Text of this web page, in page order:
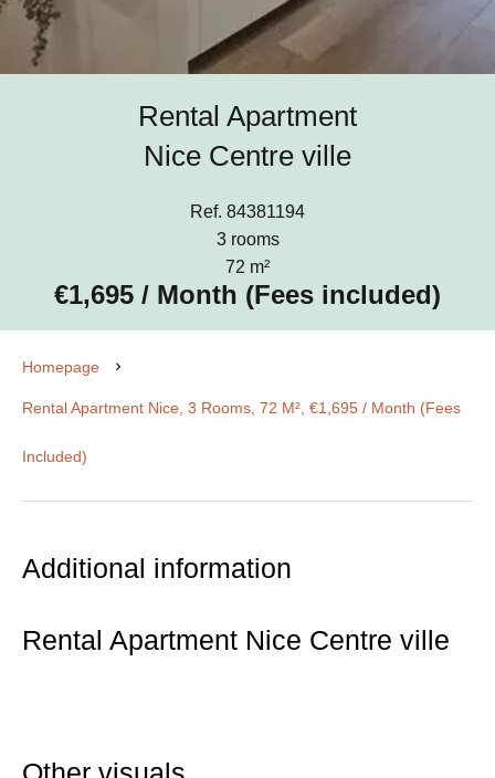
Rental Apartment
Nice Centre ville
Ref. 84381194
3 rooms
72 m²
€1,695 / Month (Fees included)
Homepage
Rental Apartment Nice, 3 Rooms, 72 M², €1,695 / Month (Fees
Included)
Additional information
Rental Apartment Nice Centre ville